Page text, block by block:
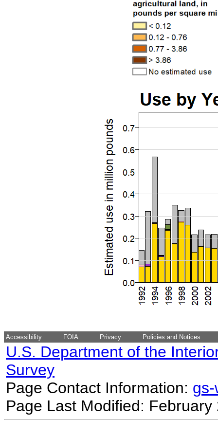
Accessibility FOIA Privacy Policies and Notices
U.S. Department of the
Survey
Page Contact Information:
Page Last Modified: